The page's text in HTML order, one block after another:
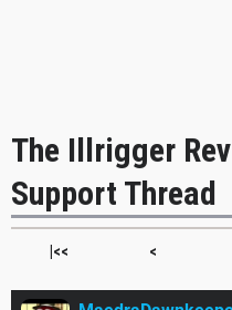
The Illrigger
Support Thread
|<< <